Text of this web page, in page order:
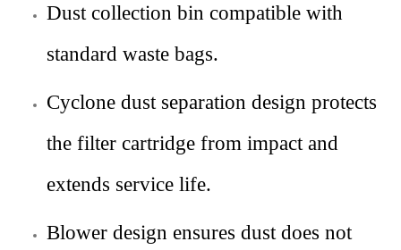
Dust collection bin compatible with
standard waste bags.
Cyclone dust separation design protects
the filter cartridge from impact and
extends service life.
Blower design ensures dust does not